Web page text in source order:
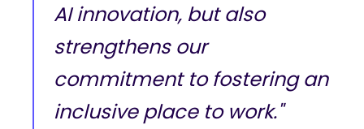
AI innovation, but also
strengthens our
commitment to fostering an
inclusive place to work."